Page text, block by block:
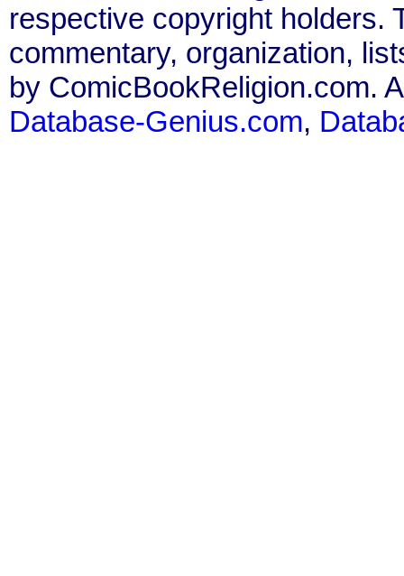
respective copyright holders.
commentary, organization,
by ComicBookReligion.com.
Database-Genius.com,